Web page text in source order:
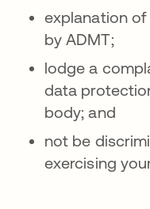
explanation
by ADMT;
lodge a
data
body; and
not be
exercising